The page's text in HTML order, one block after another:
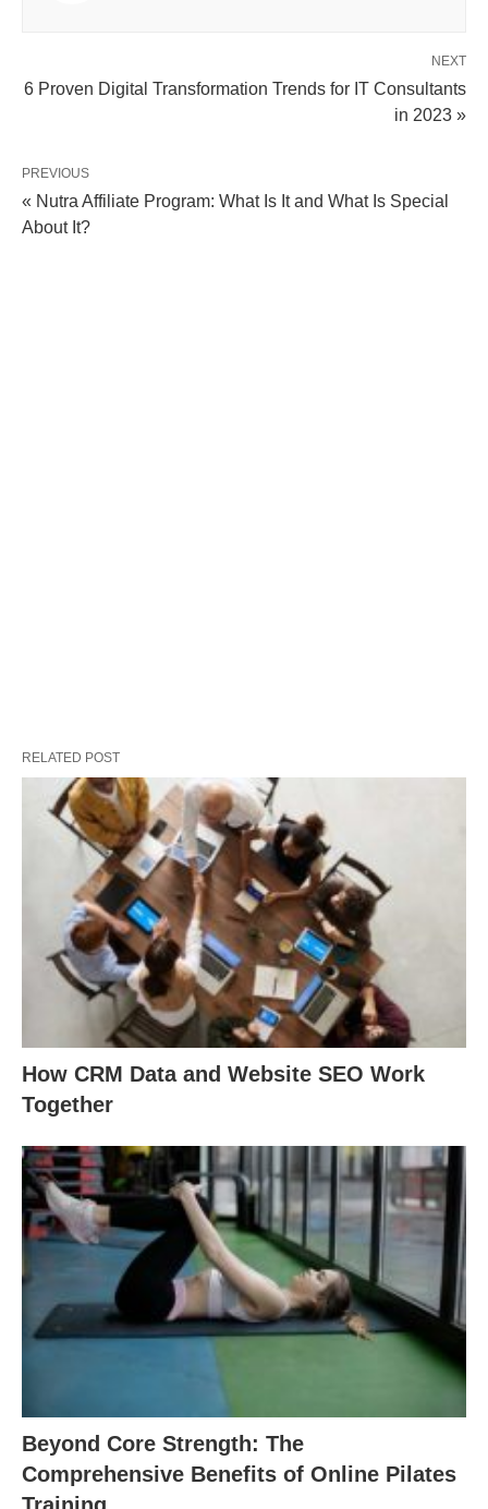
NEXT
6 Proven Digital Transformation Trends for IT Consultants
in 2023 »
PREVIOUS
« Nutra Affiliate Program: What Is It and What Is Special
About It?
RELATED POST
How CRM Data and Website SEO Work
Together
Beyond Core Strength: The
Comprehensive Benefits of Online Pilates
Training